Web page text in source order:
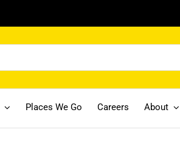
Places We Go Careers About